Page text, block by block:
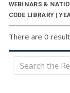
WEBINARS &
CODE LIBRARY |
There are 0